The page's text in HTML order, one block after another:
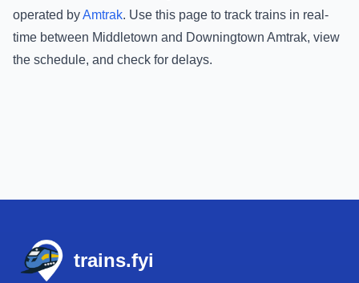
operated byAmtrak. Use this page to track trains in real-
time between Middletown and Downingtown Amtrak, view
the schedule, and check for delays.
trains.fyi